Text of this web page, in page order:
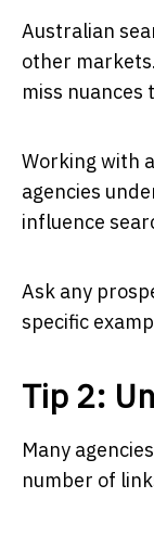
Australian
other
miss
Working with
agencies
influence
Ask any
specific
Tip 2:
Many
number of